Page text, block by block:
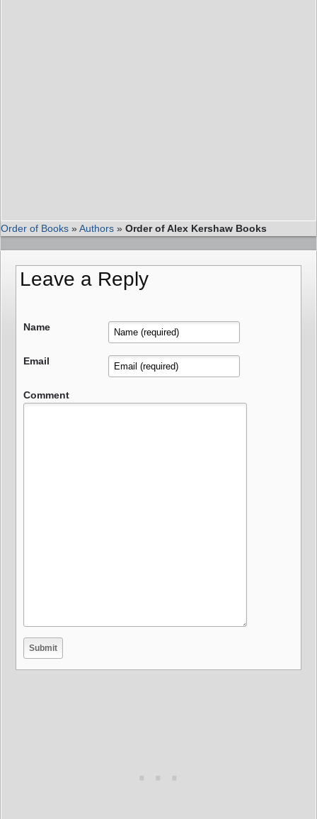
Order of Books »Authors » Order of Alex Kershaw Books
Leave a Reply
Name
Email
Comment